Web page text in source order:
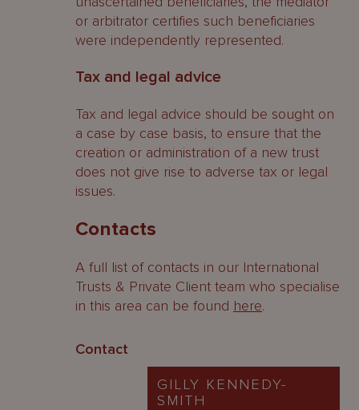
or arbitrator certifies such beneficiaries
were independently represented.
Tax and legal advice
Tax and legal advice should be sought on
a case by case basis, to ensure that the
creation or administration of a new trust
does not give rise to adverse tax or legal
issues.
Contacts
A full list of contacts in our International
Trusts & Private Client team who specialise
in this area can be found here.
Contact
GILLY KENNEDY-
SMITH